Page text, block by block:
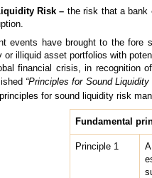
Risk – the risk that a bank
events have brought to the fore
or illiquid asset portfolios with
financial crisis, in recognition
“Principles for Sound
for sound liquidity risk
Fundamental
Principle 1